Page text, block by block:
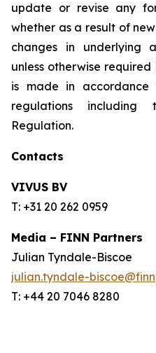
update or revise any
whether as a result of
changes in underlying
unless otherwise
is made in accordance
regulations
Regulation.
Contacts
VIVUS BV
T: +31 20 262 0959
Media – FINN Partners
Julian Tyndale-Biscoe
julian.tyndale-
T: +44 20 7046 8280